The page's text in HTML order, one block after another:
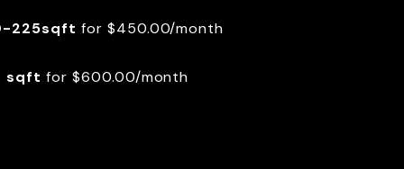
225sqft for $450.00/month
sqft for $600.00/month